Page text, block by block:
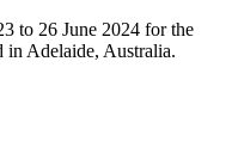
to 26 June 2024 for the
in Adelaide, Australia.